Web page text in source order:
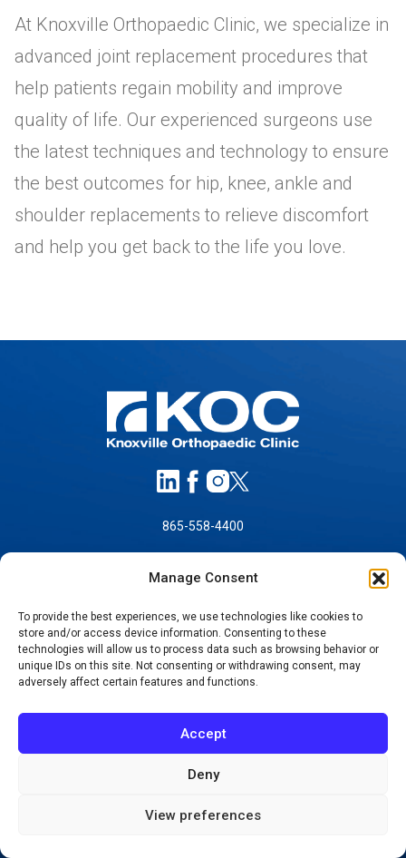
Manage Consent
To provide the best experiences, we use technologies like cookies to
store and/or access device information. Consenting to these
technologies will allow us to process data such as browsing behavior or
unique IDs on this site. Not consenting or withdrawing consent, may
adversely affect certain features and functions.
Accept
Deny
View preferences
At Knoxville Orthopaedic Clinic, we specialize in
advanced joint replacement procedures that
help patients regain mobility and improve
quality of life. Our experienced surgeons use
the latest techniques and technology to ensure
the best outcomes for hip, knee, ankle and
shoulder replacements to relieve discomfort
and help you get back to the life you love.
865-558-4400
SELF-PAY PRICING
NO SURPRISES ACT GOOD FAITH ESTIMATES
NOTICE OF PRIVACY PRACTICES
TERMS OF USE-SMS/MOBILE MESSAGING
© 2026 KNOXVILLE ORTHOPAEDIC CLINIC